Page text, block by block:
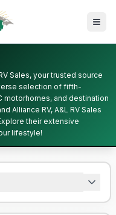
Sales, your trusted source
selection of fifth-
motorhomes, and destination
Alliance RV, A&L RV Sales
their extensive
lifestyle!